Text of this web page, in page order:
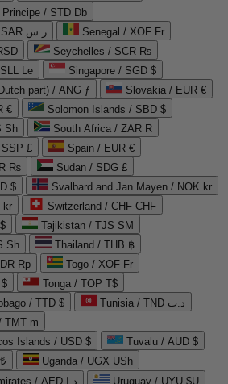
Principe / STD Db
Saudi Arabia / SAR ر.س
Senegal / XOF Fr
Seychelles / SCR ₨
Le
Singapore / SGD $
part) / ANG ƒ
Slovakia / EUR €
€
Solomon Islands / SBD $
Sh
South Africa / ZAR R
£
Spain / EUR €
₨
Sudan / SDG £
$
Svalbard and Jan Mayen / NOK kr
kr
Switzerland / CHF CHF
Tajikistan / TJS ЅМ
Sh
Thailand / THB ฿
Rp
Togo / XOF Fr
Tonga / TOP T$
/ TTD $
Tunisia / TND د.ت
TMT m
Islands / USD $
Tuvalu / AUD $
Uganda / UGX USh
United Arab Emirates / AED د.إ
Uruguay / UYU $U